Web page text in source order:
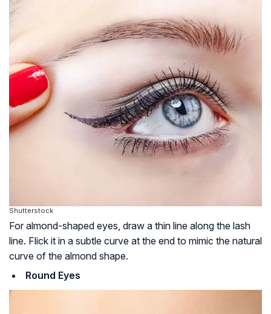
Shutterstock
For almond-shaped eyes, draw a thin line along the lash
line. Flick it in a subtle curve at the end to mimic the natural
curve of the almond shape.
Round Eyes